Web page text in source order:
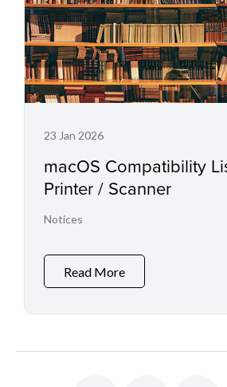
23 Jan 2026
macOS Compatibility
Printer / Scanner
Notices
Read More